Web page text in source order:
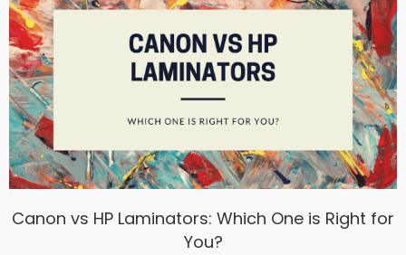
Canon vs HP Laminators: Which One is Right for
You?